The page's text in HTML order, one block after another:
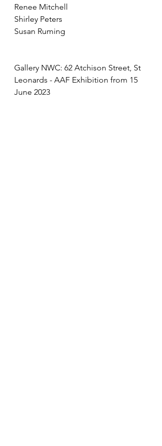
Renee Mitchell
Shirley Peters
Susan Ruming
Gallery NWC: 62 Atchison Street, St
Leonards - AAF Exhibition from 15
June 2023